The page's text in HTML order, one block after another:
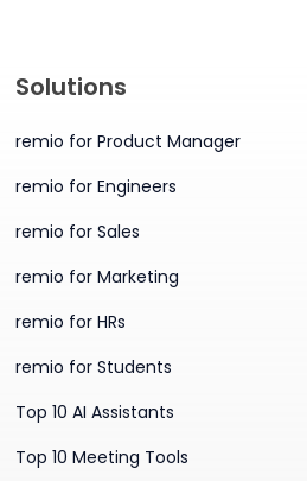
Solutions
remio for Product Manager
remio for Engineers
remio for Sales
remio for Marketing
remio for HRs
remio for Students
Top 10 AI Assistants
Top 10 Meeting Tools